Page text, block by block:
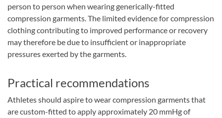
person to person when wearing generically-fitted
compression garments. The limited evidence for compression
clothing contributing to improved performance or recovery
may therefore be due to insufficient or inappropriate
pressures exerted by the garments.
Practical recommendations
Athletes should aspire to wear compression garments that
are custom-fitted to apply approximately 20 mmHg of